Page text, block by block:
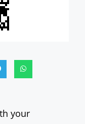
your